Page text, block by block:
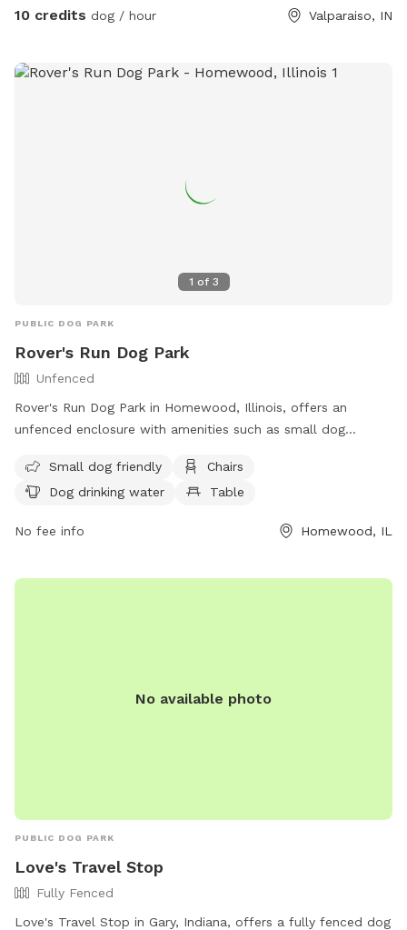
quick sand, per great Lakes fish and game wardens and
Brown recuse spiders: found on wood. Coyotes, deer and
sniffspot.com. If smoking or vaping do not throw butts/litter
in yard and not allowed in trails/forest areas only open grass
10 credits dog / hour Valparaiso, IN
1 of 3
PUBLIC DOG PARK
Rover's Run Dog Park
Unfenced
Rover's Run Dog Park in Homewood, Illinois, offers an
unfenced enclosure with amenities such as small dog
can access more information about the park, including
location and contact details, on their website at
or emailing
Small dog friendly
Chairs
Dog drinking water
Table
No fee info Homewood, IL
No available photo
PUBLIC DOG PARK
Love's Travel Stop
Fully Fenced
Love's Travel Stop in Gary, Indiana, offers a fully fenced dog